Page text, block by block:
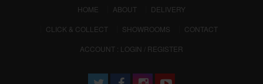
HOME (CURRENT)
ABOUT
DELIVERY
CLICK & COLLECT
SHOWROOMS
CONTACT
ACCOUNT : LOGIN / REGISTER